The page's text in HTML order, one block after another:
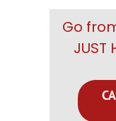
Go
JUST